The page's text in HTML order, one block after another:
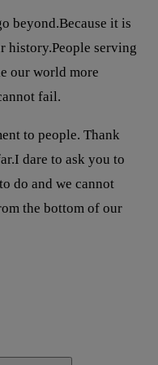
beyond.Because it is
history.People serving
our world more
fail.
to people. Thank
dare to ask you to
do and we cannot
the bottom of our